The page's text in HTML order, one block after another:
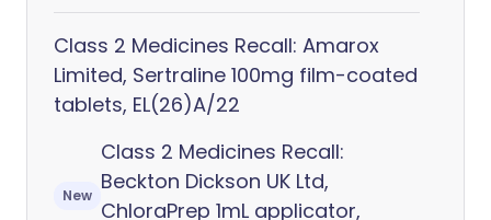
Class 2 Medicines Recall: Amarox
Limited, Sertraline 100mg film-coated
tablets, EL(26)A/22
New
Class 2 Medicines Recall:
Beckton Dickson UK Ltd,
ChloraPrep 1mL applicator,